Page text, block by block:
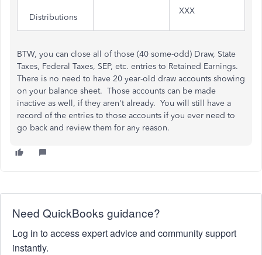
Distributions
XXX
BTW, you can close all of those (40 some-odd) Draw, State
Taxes, Federal Taxes, SEP, etc. entries to Retained Earnings.
There is no need to have 20 year-old draw accounts showing
on your balance sheet. Those accounts can be made
inactive as well, if they aren't already. You will still have a
record of the entries to those accounts if you ever need to
go back and review them for any reason.
Need QuickBooks guidance?
Log in to access expert advice and community support
instantly.